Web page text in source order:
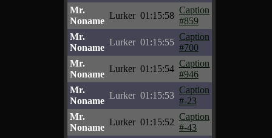
Mr.
Noname
Lurker 01:15:58
Caption
#859
Mr.
Noname
Lurker 01:15:55
Caption
#700
Mr.
Noname
Lurker 01:15:54
Caption
#946
Mr.
Noname
Lurker 01:15:53
Caption
#-23
Mr.
Noname
Lurker 01:15:52
Caption
#-43